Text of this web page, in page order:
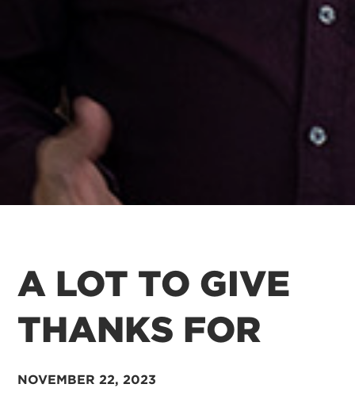
A LOT TO GIVE
THANKS FOR
NOVEMBER 22, 2023